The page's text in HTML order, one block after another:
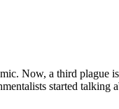
Now, a third plague
started talking